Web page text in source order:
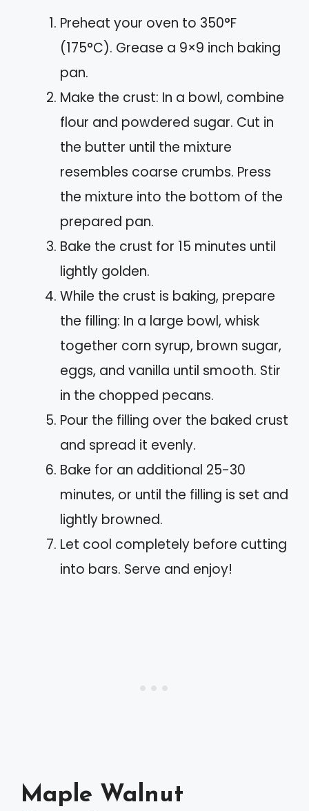
Preheat your oven to 350°F
(175°C). Grease a 9×9 inch baking
pan.
Make the crust: In a bowl, combine
flour and powdered sugar. Cut in
the butter until the mixture
resembles coarse crumbs. Press
the mixture into the bottom of the
prepared pan.
Bake the crust for 15 minutes until
lightly golden.
While the crust is baking, prepare
the filling: In a large bowl, whisk
together corn syrup, brown sugar,
eggs, and vanilla until smooth. Stir
in the chopped pecans.
Pour the filling over the baked crust
and spread it evenly.
Bake for an additional 25-30
minutes, or until the filling is set and
lightly browned.
Let cool completely before cutting
into bars. Serve and enjoy!
Maple Walnut